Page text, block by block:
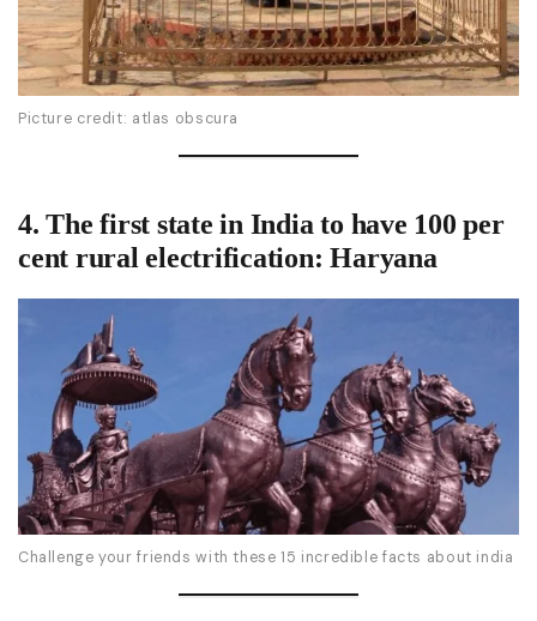
Picture credit: atlas obscura
4. Thefirst state in India to have 100 per
cent rural electrification: Haryana
Challenge your friends with these 15 incredible facts about india